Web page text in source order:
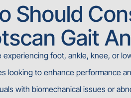
Should
Gait
experiencing foot, ankle, knee, or
looking to enhance performance
with biomechanical issues or